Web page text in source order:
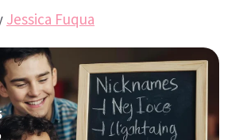
Jessica Fuqua